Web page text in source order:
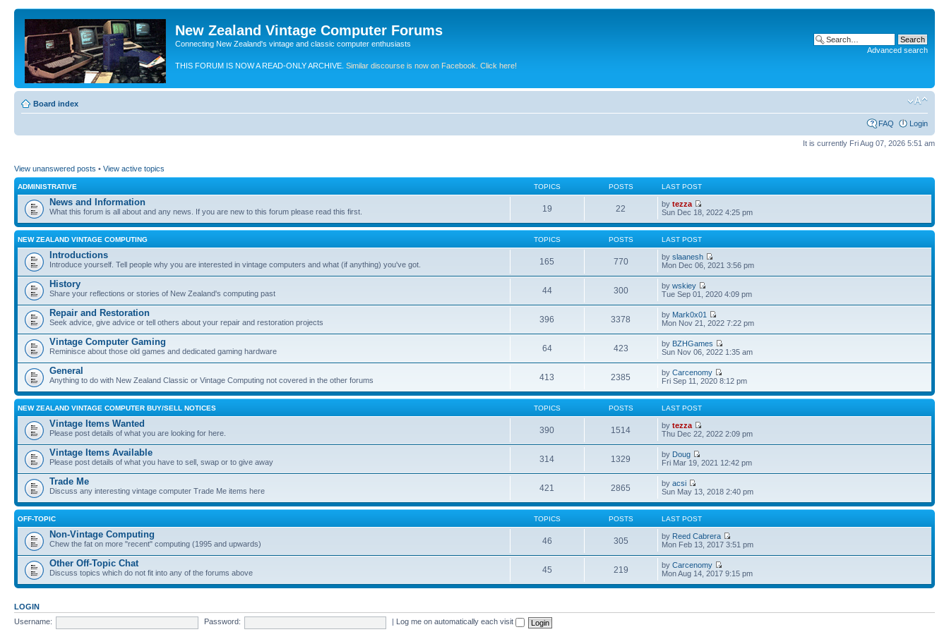
New Zealand Vintage Computer Forums
Connecting New Zealand's vintage and classic computer enthusiasts
THIS FORUM IS NOW A READ-ONLY ARCHIVE. Similar discourse is now on Facebook. Click here!
Advanced search
Board index
FAQ Login
It is currently Fri Aug 07, 2026 5:51 am
View unanswered posts • View active topics
ADMINISTRATIVE TOPICS POSTS LAST POST
News and Information
What this forum is all about and any news. If you are new to this forum please read this first. 19 22 bytezza
Sun Dec 18, 2022 4:25 pm
NEW ZEALAND VINTAGE COMPUTING TOPICS POSTS LAST POST
Introductions
Introduce yourself. Tell people why you are interested in vintage computers and what (if anything) you've got. 165 770 byslaanesh
Mon Dec 06, 2021 3:56 pm
History
Share your reflections or stories of New Zealand's computing past 44 300 bywskiey
Tue Sep 01, 2020 4:09 pm
Repair and Restoration
Seek advice, give advice or tell others about your repair and restoration projects 396 3378 by Mark0x01
Mon Nov 21, 2022 7:22 pm
Vintage Computer Gaming
Reminisce about those old games and dedicated gaming hardware 64 423 by BZHGames
Sun Nov 06, 2022 1:35 am
General
Anything to do with New Zealand Classic or Vintage Computing not covered in the other forums 413 2385 byCarcenomy
Fri Sep 11, 2020 8:12 pm
NEW ZEALAND VINTAGE COMPUTER BUY/SELL NOTICES TOPICS POSTS LAST POST
Vintage Items Wanted
Please post details of what you are looking for here. 390 1514 bytezza
Thu Dec 22, 2022 2:09 pm
Vintage Items Available
Please post details of what you have to sell, swap or to give away 314 1329 by Doug
Fri Mar 19, 2021 12:42 pm
Trade Me
Discuss any interesting vintage computer Trade Me items here 421 2865 byacsi
Sun May 13, 2018 2:40 pm
OFF-TOPIC TOPICS POSTS LAST POST
Non-Vintage Computing
Chew the fat on more "recent" computing (1995 and upwards) 46 305 by Reed Cabrera
Mon Feb 13, 2017 3:51 pm
Other Off-Topic Chat
Discuss topics which do not fit into any of the forums above 45 219 byCarcenomy
Mon Aug 14, 2017 9:15 pm
LOGIN
Username:
Password: Log me on automatically each visit